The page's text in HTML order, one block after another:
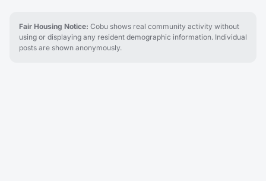
Fair Housing Notice: Cobu shows real community activity without
using or displaying any resident demographic information. Individual
posts are shown anonymously.